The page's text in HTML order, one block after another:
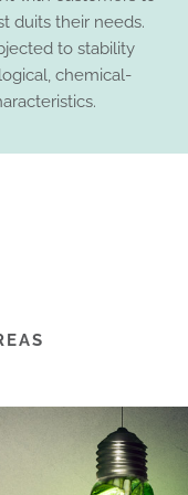
duits their needs.
to stability
chemical-